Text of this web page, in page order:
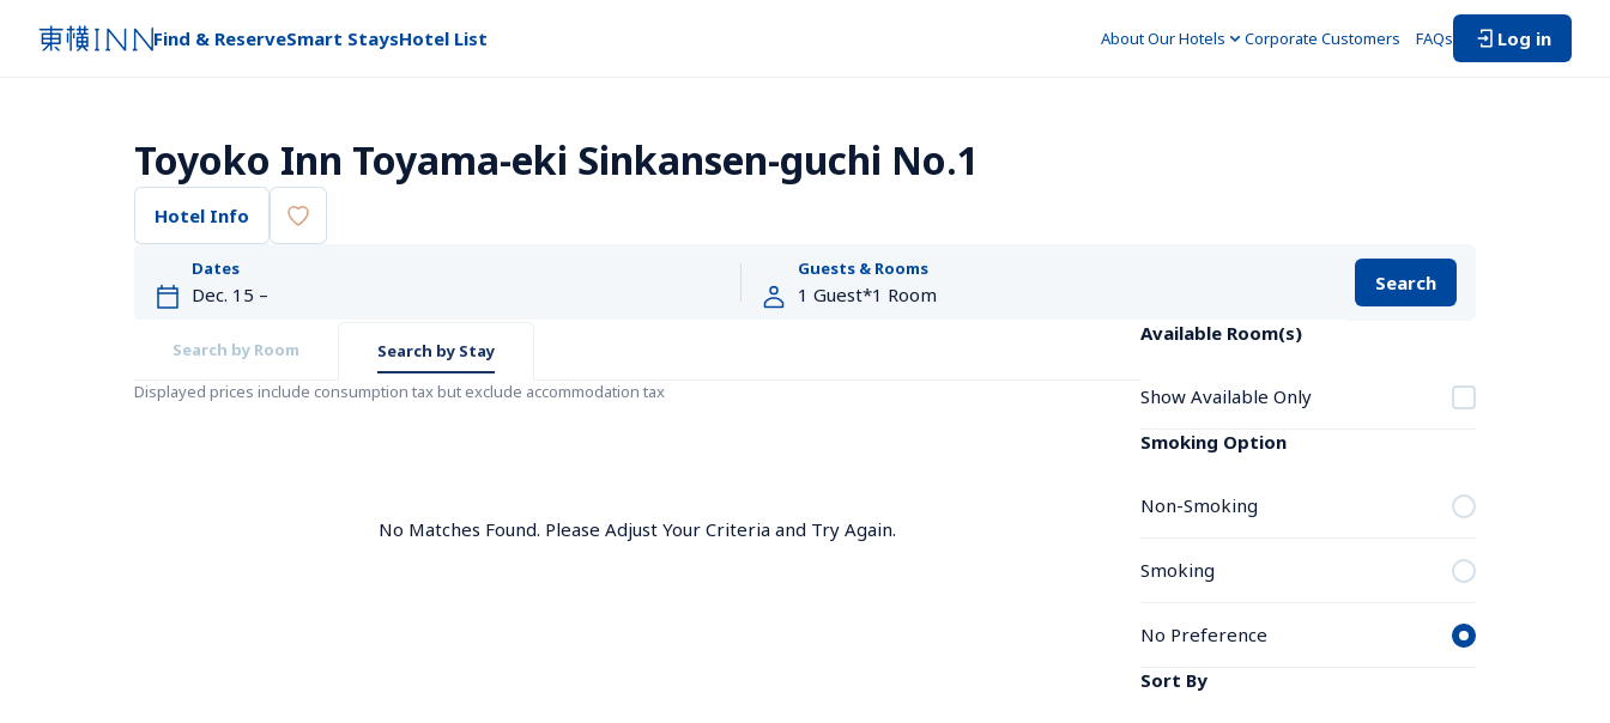
Find & ReserveSmart StaysHotel List About Our Hotels Corporate Customers FAQs Log in
Toyoko Inn Toyama-eki Sinkansen-guchi No.1
Hotel Info
Dates Guests & Rooms
Search
Search by Room
Search by Stay
Displayed prices include consumption tax but exclude accommodation tax
No Matches Found. Please Adjust Your Criteria and Try Again.
Available Room(s)
Show Available Only
Smoking Option
Non-Smoking
Smoking
No Preference
Sort By